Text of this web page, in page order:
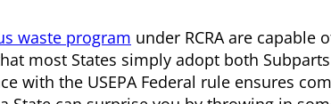
waste program under RCRA are capable
most States simply adopt both
with the USEPA Federal rule ensures